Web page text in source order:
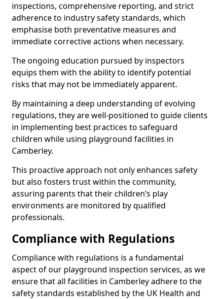
inspections, comprehensive reporting, and strict
adherence to industry safety standards, which
emphasise both preventative measures and
immediate corrective actions when necessary.
The ongoing education pursued by inspectors
equips them with the ability to identify potential
risks that may not be immediately apparent.
By maintaining a deep understanding of evolving
regulations, they are well-positioned to guide clients
in implementing best practices to safeguard
children while using playground facilities in
Camberley.
This proactive approach not only enhances safety
but also fosters trust within the community,
assuring parents that their children’s play
environments are monitored by qualified
professionals.
Compliance with Regulations
Compliance with regulations is a fundamental
aspect of our playground inspection services, as we
ensure that all facilities in Camberley adhere to the
safety standards established by the UK Health and